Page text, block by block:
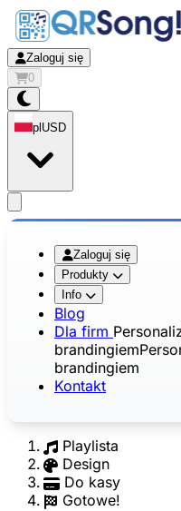
Zaloguj się
0
pl USD
Zaloguj się
Produkty
Info
Blog
Dla firm
brandingiem
brandingiem
Kontakt
Playlista
Design
Do kasy
Gotowe!